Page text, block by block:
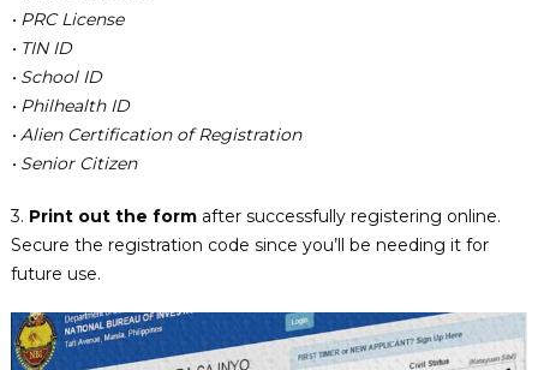
• PRC License
• TIN ID
• School ID
• Philhealth ID
• Alien Certification of Registration
• Senior Citizen
3. Print out the formafter successfully registering online.
Secure the registration code since you’ll be needing it for
future use.